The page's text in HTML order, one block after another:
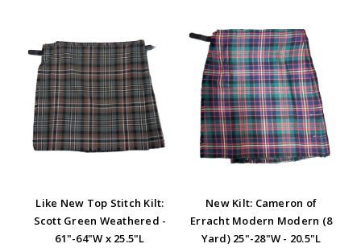
Like New Top Stitch Kilt:
Scott Green Weathered -
61"-64"W x 25.5"L
New Kilt: Cameron of
Erracht Modern Modern (8
Yard) 25"-28"W - 20.5"L